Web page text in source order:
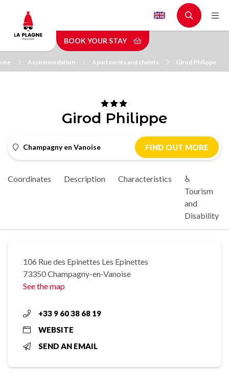
main
content
BOOK YOUR STAY
Accommodation Apartments and chalets Girod Philippe
Girod Philippe
Champagny en Vanoise FIND OUT MORE
Coordinates Description Characteristics
♿
Tourism
and
Disability
106 Rue des Epinettes Les Epinettes
73350 Champagny-en-Vanoise
See the map
+33 9 60 38 68 19
WEBSITE
SEND AN EMAIL